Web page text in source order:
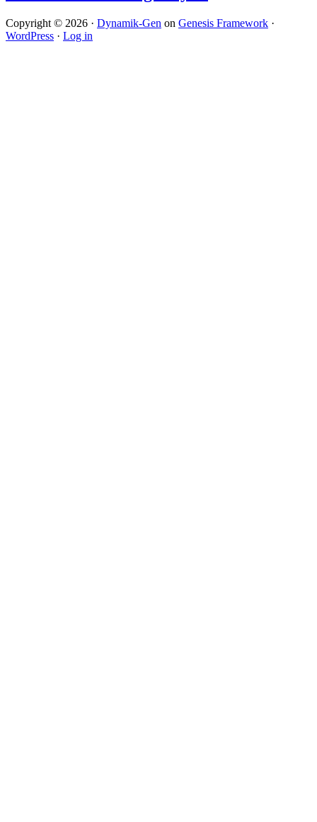
Copyright © 2026 · Dynamik-Gen on Genesis Framework ·
WordPress · Log in